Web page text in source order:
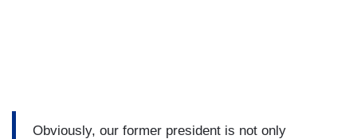
Obviously, our former president is not only